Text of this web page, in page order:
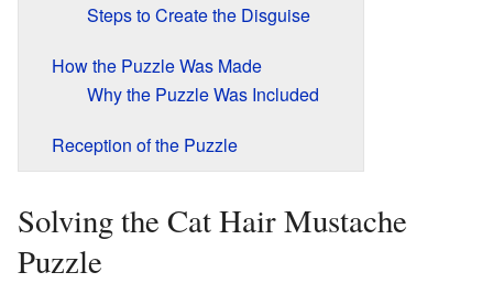
Steps to Create the Disguise
How the Puzzle Was Made
Why the Puzzle Was Included
Reception of the Puzzle
Solving the Cat Hair Mustache
Puzzle